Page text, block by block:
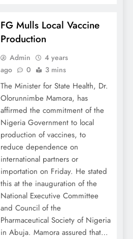
FG Mulls Local Vaccine
Production
Admin
4 years
ago
0 3 mins
The Minister for State Health, Dr.
Olorunnimbe Mamora, has
affirmed the commitment of the
Nigeria Government to local
production of vaccines, to
reduce dependence on
international partners or
importation on Friday. He stated
this at the inauguration of the
National Executive Committee
and Council of the
Pharmaceutical Society of Nigeria
in Abuja. Mamora assured that…